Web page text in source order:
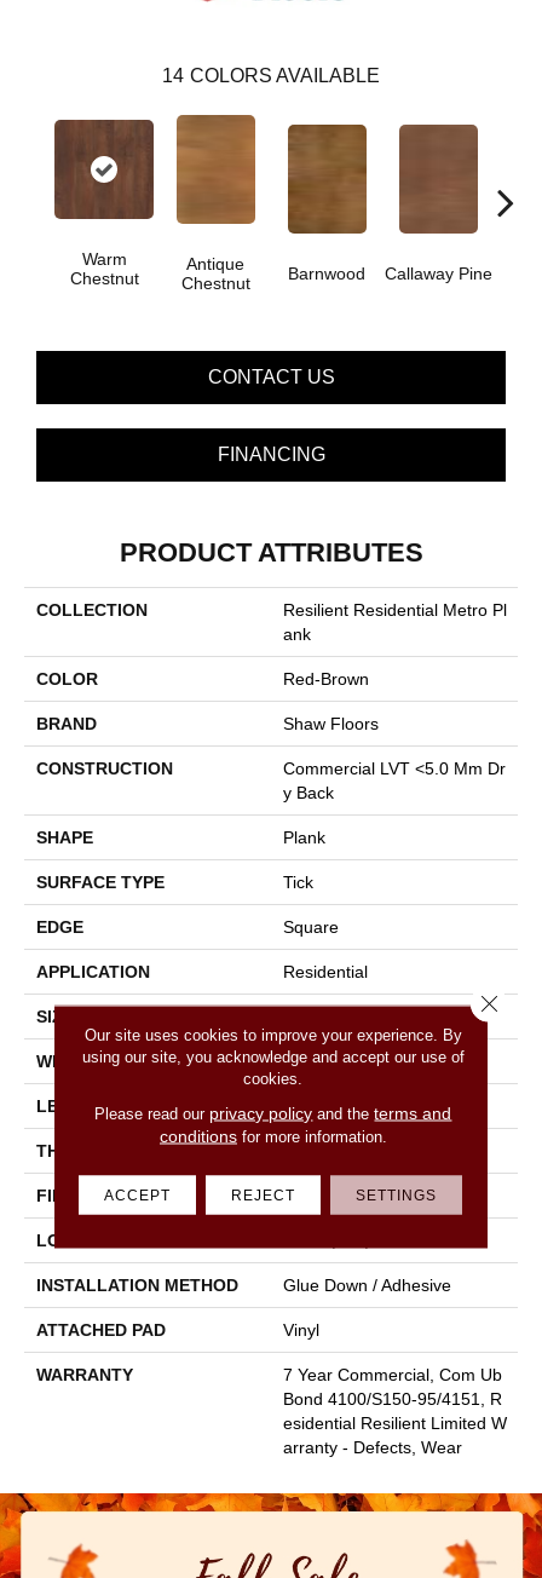
14 COLORS AVAILABLE
Warm
Chestnut
Antique
Chestnut
Barnwood Callaway Pine
CONTACT US
FINANCING
PRODUCT ATTRIBUTES
COLLECTION
Resilient Residential Metro Pl
Ank
COLOR Red-Brown
BRAND Shaw Floors
CONSTRUCTION
Commercial LVT <5.0 Mm Dr
Y Back
SHAPE Plank
SURFACE TYPE Tick
EDGE Square
APPLICATION Residential
SIZE
WIDTH 6"
LENGTH 48"
THICKNESS
FINISH COATING None
LOCATION
INSTALLATION METHOD Glue Down / Adhesive
ATTACHED PAD Vinyl
WARRANTY
7 Year Commercial, Com Ub
Bond 4100/S150-95/4151, R
Esidential Resilient Limited W
Arranty - Defects, Wear
Our site uses cookies to improve your experience. By
using our site, you acknowledge and accept our use of
cookies.
Please read our privacy policy and theterms and
conditionsfor more information.
ACCEPT REJECT SETTINGS
Close